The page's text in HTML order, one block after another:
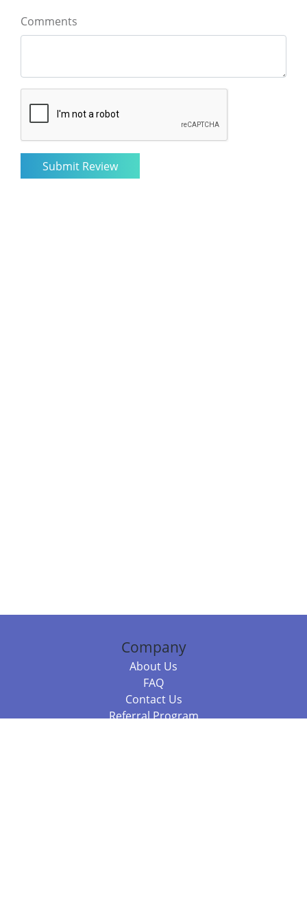
Comments
Company
About Us
FAQ
Contact Us
Referral Program